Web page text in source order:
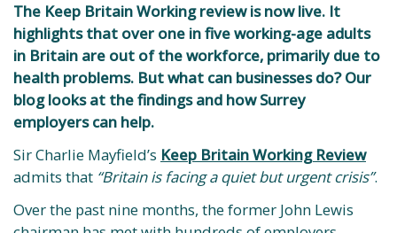
The Keep Britain Working review is now live. It
highlights that over one in five working-age adults
in Britain are out of the workforce, primarily due to
health problems. But what can businesses do? Our
blog looks at the findings and how Surrey
employers can help.
Sir Charlie Mayfield’s Keep Britain Working Review
admits that “Britain is facing a quiet but urgent crisis”.
Over the past nine months, the former John Lewis